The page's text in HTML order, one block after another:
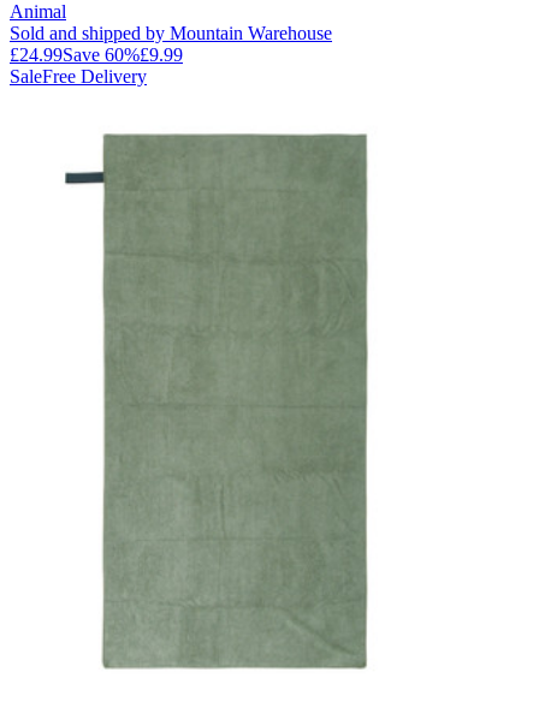
Animal
Sold and shipped by Mountain Warehouse
£24.99Save 60%£9.99
SaleFree Delivery